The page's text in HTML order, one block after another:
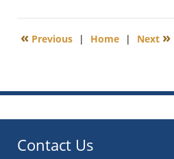
15,
9:05
« Previous | Home | Next »
Contact Us